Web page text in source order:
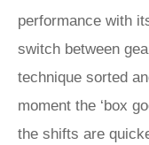
performance with
switch between
technique sorted
moment the ‘box
the shifts are